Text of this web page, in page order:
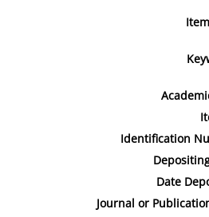
Identification
Date
Journal or